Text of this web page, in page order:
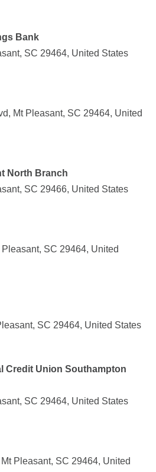
Bank
SC 29464, United States
Mt Pleasant, SC 29464, United
North Branch
SC 29466, United States
SC 29464, United
SC 29464, United States
Credit Union Southampton
SC 29464, United States
Pleasant, SC 29464, United